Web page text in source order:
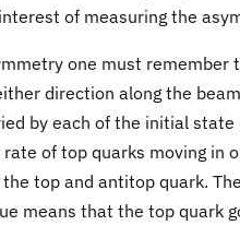
of measuring the
one must
direction along the
by each of the initial
of top quarks moving in
top and antitop quark.
means that the top quark